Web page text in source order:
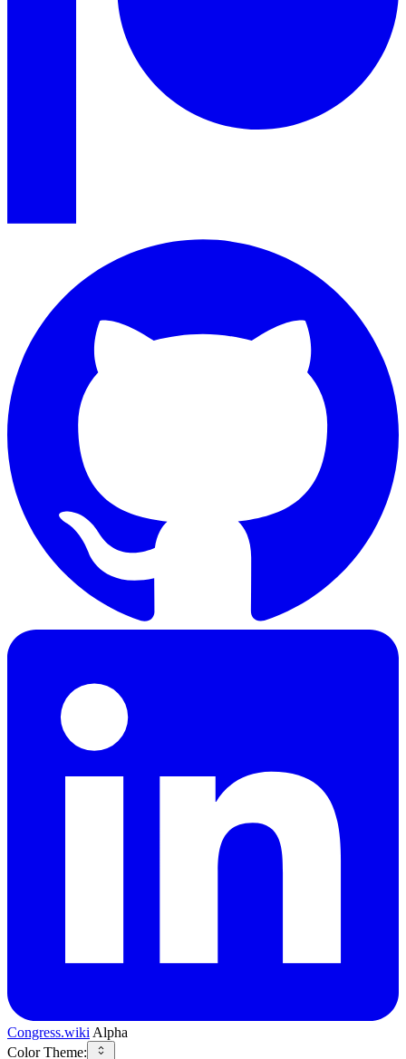
Congress.wiki Alpha
Color Theme: